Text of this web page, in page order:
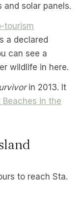
and solar panels.
tourism
a declared
can see a
wildlife in here.
in 2013. It
Beaches in the
to reach Sta.